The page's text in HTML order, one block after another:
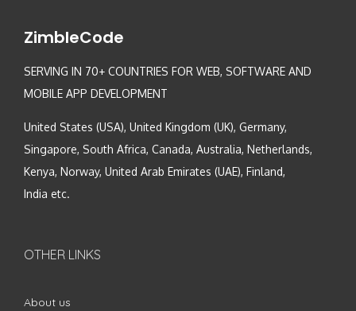
ZimbleCode
SERVING IN 70+ COUNTRIES FOR WEB, SOFTWARE AND
MOBILE APP DEVELOPMENT
United States (USA), United Kingdom (UK), Germany,
Singapore, South Africa, Canada, Australia, Netherlands,
Kenya, Norway, United Arab Emirates (UAE), Finland,
India etc.
OTHER LINKS
About us